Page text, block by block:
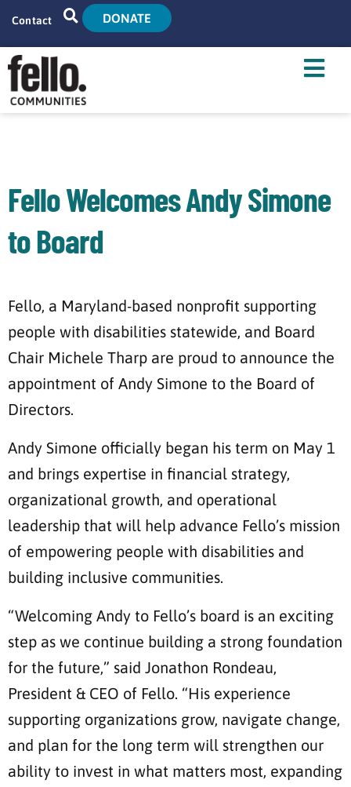
Contact DONATE
Home
Live With Us
Tenant Resources
Fello Welcomes Andy Simone
to Board
Fello, a Maryland-based nonprofit supporting
people with disabilities statewide, and Board
Chair Michele Tharp are proud to announce the
appointment of Andy Simone to the Board of
Directors.
Andy Simone officially began his term on May 1
and brings expertise in financial strategy,
organizational growth, and operational
leadership that will help advance Fello’s mission
of empowering people with disabilities and
building inclusive communities.
“Welcoming Andy to Fello’s board is an exciting
step as we continue building a strong foundation
for the future,” said Jonathon Rondeau,
President & CEO of Fello. “His experience
supporting organizations grow, navigate change,
and plan for the long term will strengthen our
ability to invest in what matters most, expanding